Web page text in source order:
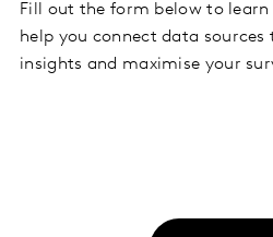
Fill out the form below to
help you connect data
insights and maximise your